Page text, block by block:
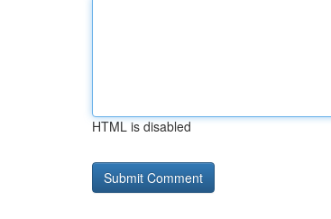
HTML is disabled